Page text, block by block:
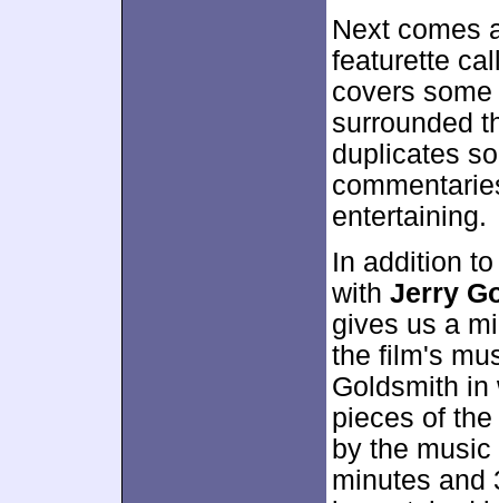
Next comes
featurette
covers
surrounded
duplicates
entertaining.
In addition
with Jerry
gives us a
the film's
Goldsmith in
pieces of
by the
minutes and